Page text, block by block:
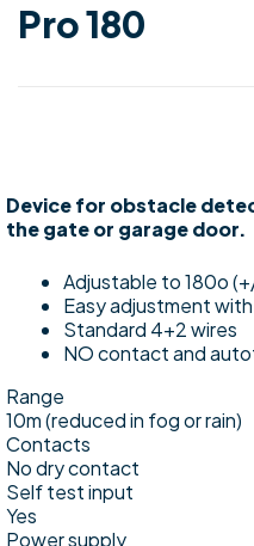
Pro 180
Device for obstacle
the gate or garage door.
Adjustable to 180o
Easy adjustment
Standard 4+2 wires
NO contact and
Range
10m (reduced in fog or rain)
Contacts
No dry contact
Self test input
Yes
Power supply